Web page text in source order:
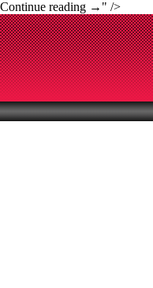
Continue reading → " />